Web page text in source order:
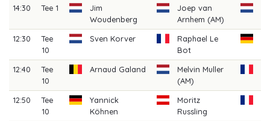
14:30 Tee 1
Jim
Woudenberg
Joep van
Arnhem (AM)
12:30
Tee
10
Sven Korver
Raphael Le
Bot
12:40
Tee
10
Arnaud Galand
Melvin Muller
(AM)
12:50
Tee
10
Yannick
Köhnen
Moritz
Russling